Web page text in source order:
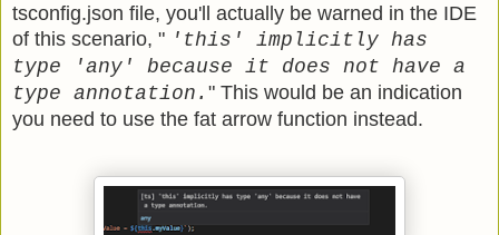
tsconfig.json file, you'll actually be warned in the IDE
of this scenario, " 'this' implicitly has
type 'any' because it does not have a
type annotation. " This would be an indication
you need to use the fat arrow function instead.